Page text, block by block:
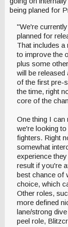
being planed for
"We're
planned for
That includes
to improve the
plus some
will be
of the first pre-
the time, right
core of the
One thing I can
we're looking
fighters. Right
somewhat
experience
result if you're
best chance of
choice, which
Other roles,
more defined
lane/strong
peel role,